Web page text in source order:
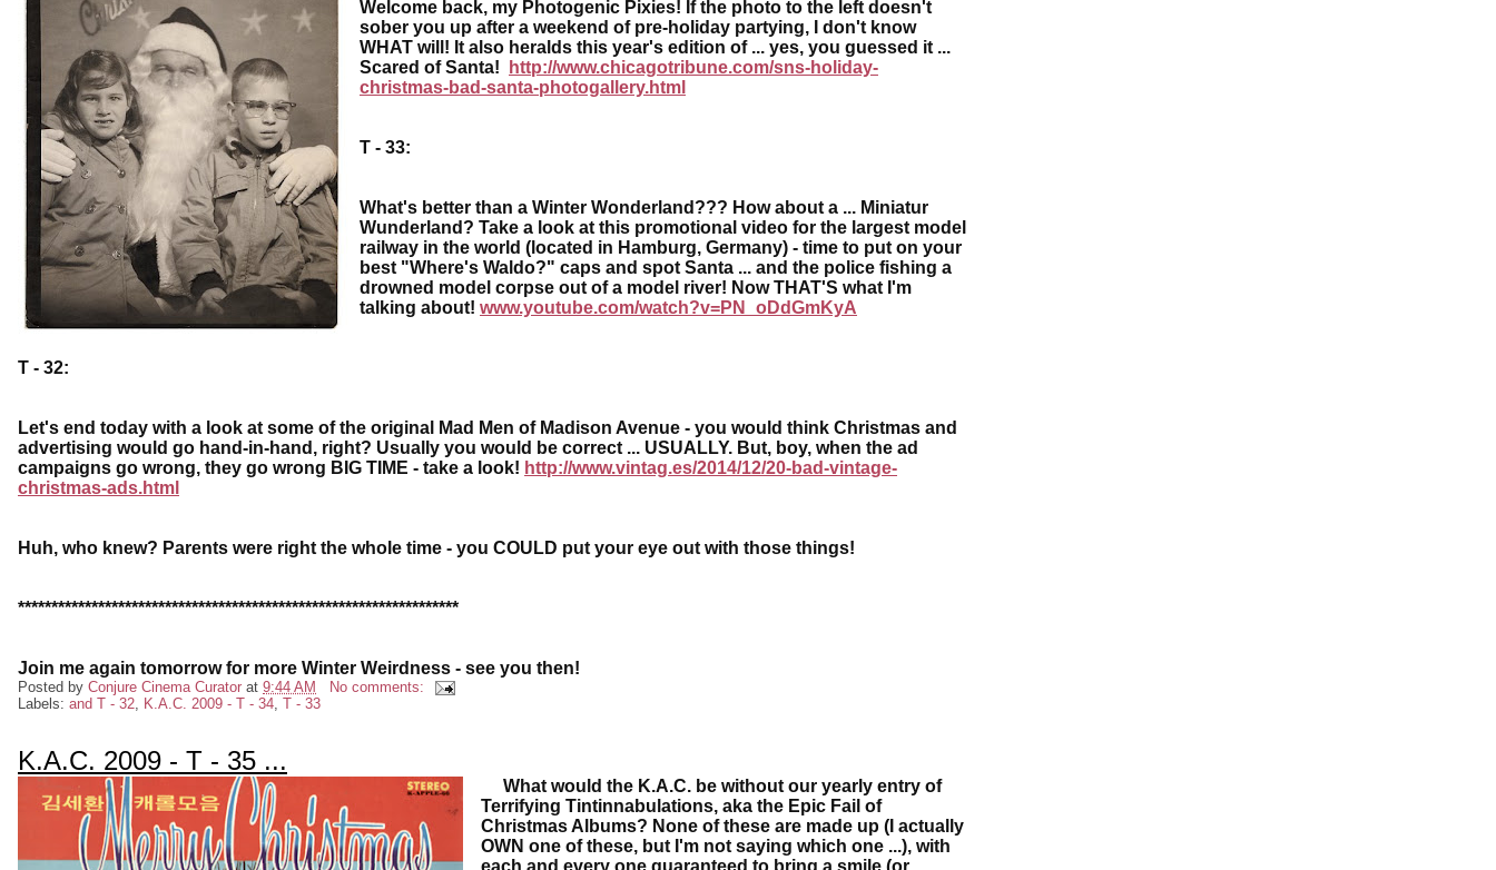
Welcome back, my Photogenic Pixies! If the photo to the left doesn't
sober you up after a weekend of pre-holiday partying, I don't know
WHAT will! It also heralds this year's edition of ... yes, you guessed it ...
Scared of Santa!
http://www.chicagotribune.com/sns-holiday-
christmas-bad-santa-photogallery.html
T - 33:
What's better than a Winter Wonderland??? How about a ... Miniatur
Wunderland? Take a look at this promotional video for the largest model
railway in the world (located in Hamburg, Germany) - time to put on your
best "Where's Waldo?" caps and spot Santa ... and the police fishing a
drowned model corpse out of a model river! Now THAT'S what I'm
talking about! www.youtube.com/watch?v=PN_oDdGmKyA
T - 32:
Let's end today with a look at some of the original Mad Men of Madison Avenue - you would think Christmas and
advertising would go hand-in-hand, right? Usually you would be correct ... USUALLY. But, boy, when the ad
campaigns go wrong, they go wrong BIG TIME - take a look! http://www.vintag.es/2014/12/20-bad-vintage-
christmas-ads.html
Huh, who knew? Parents were right the whole time - you COULD put your eye out with those things!
******************************************************************
Join me again tomorrow for more Winter Weirdness - see you then!
Posted by Conjure Cinema Curator at 9:44 AM
No comments:
Labels: and T - 32, K.A.C. 2009 - T - 34, T - 33
K.A.C. 2009 - T - 35 ...
What would the K.A.C. be without our yearly entry of
Terrifying Tintinnabulations, aka the Epic Fail of
Christmas Albums? None of these are made up (I actually
OWN one of these, but I'm not saying which one ...), with